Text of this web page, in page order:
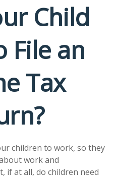
Child
File an
Tax
children to work, so they
work and
if at all, do children need